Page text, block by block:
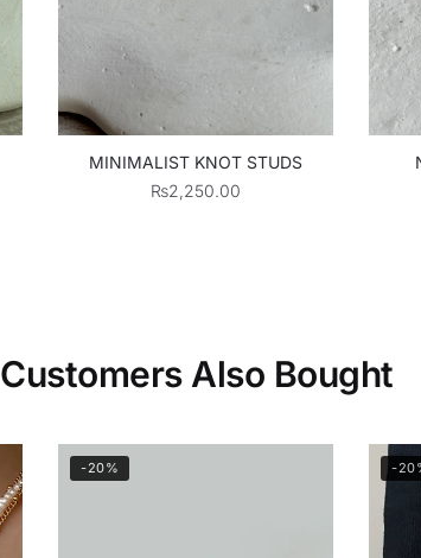
MINIMALIST KNOT STUDS
₨2,250.00
Customers Also Bought
-20% -